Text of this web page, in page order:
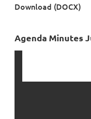
Download (DOCX)
Agenda Minutes